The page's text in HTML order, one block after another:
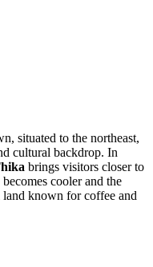
situated to the northeast,
cultural backdrop. In
brings visitors closer to
cooler and the
known for coffee and